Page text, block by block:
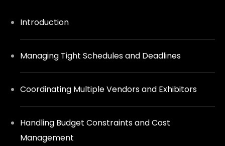
Introduction
Managing Tight Schedules and Deadlines
Coordinating Multiple Vendors and Exhibitors
Handling Budget Constraints and Cost
Management